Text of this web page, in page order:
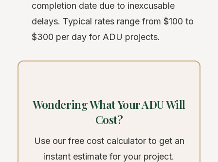
completion date due to inexcusable
delays. Typical rates range from $100 to
$300 per day for ADU projects.
Wondering What Your ADU Will
Cost?
Use our free cost calculator to get an
instant estimate for your project.